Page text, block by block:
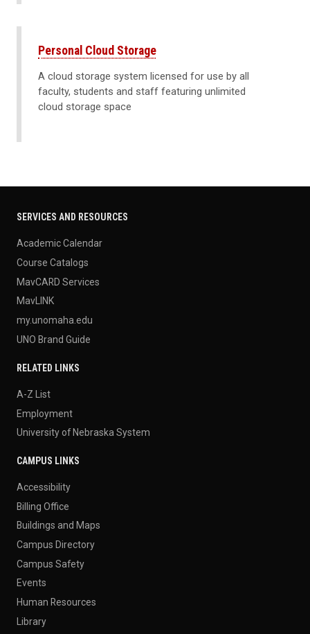
Personal Cloud Storage
A cloud storage system licensed for use by all
faculty, students and staff featuring unlimited
cloud storage space
SERVICES AND RESOURCES
Academic Calendar
Course Catalogs
MavCARD Services
MavLINK
my.unomaha.edu
UNO Brand Guide
RELATED LINKS
A-Z List
Employment
University of Nebraska System
CAMPUS LINKS
Accessibility
Billing Office
Buildings and Maps
Campus Directory
Campus Safety
Events
Human Resources
Library